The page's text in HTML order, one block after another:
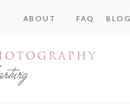
ABOUT FAQ BLOG